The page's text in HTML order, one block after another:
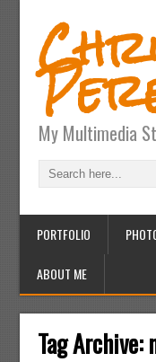
My Multimedia
PORTFOLIO
ABOUT ME
Tag Archive: